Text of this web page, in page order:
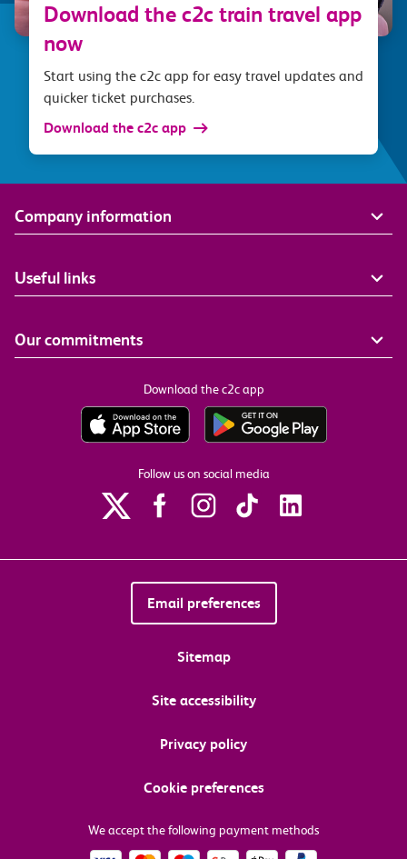
Download the c2c train travel app
now
Start using the c2c app for easy travel updates and
quicker ticket purchases.
Download the c2c app
Company information
Useful links
Our commitments
Download the c2c app
Follow us on social media
Email preferences
Sitemap
Site accessibility
Privacy policy
Cookie preferences
We accept the following payment methods